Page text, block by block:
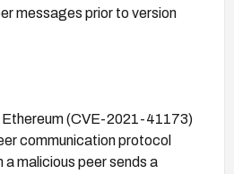
messages prior to version
Ethereum (CVE-2021-41173)
communication protocol
malicious peer sends a